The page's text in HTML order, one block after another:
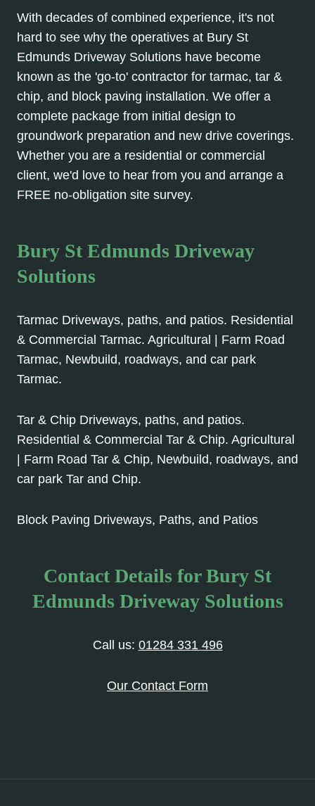
With decades of combined experience, it's not
hard to see why the operatives at Bury St
Edmunds Driveway Solutions have become
known as the 'go-to' contractor for tarmac, tar &
chip, and block paving installation. We offer a
complete package from initial design to
groundwork preparation and new drive coverings.
Whether you are a residential or commercial
client, we'd love to hear from you and arrange a
FREE no-obligation site survey.
Bury St Edmunds Driveway
Solutions
Tarmac Driveways, paths, and patios. Residential
& Commercial Tarmac. Agricultural | Farm Road
Tarmac, Newbuild, roadways, and car park
Tarmac.
Tar & Chip Driveways, paths, and patios.
Residential & Commercial Tar & Chip. Agricultural
| Farm Road Tar & Chip, Newbuild, roadways, and
car park Tar and Chip.
Block Paving Driveways, Paths, and Patios
Contact Details for Bury St
Edmunds Driveway Solutions
Call us: 01284 331 496
Our Contact Form